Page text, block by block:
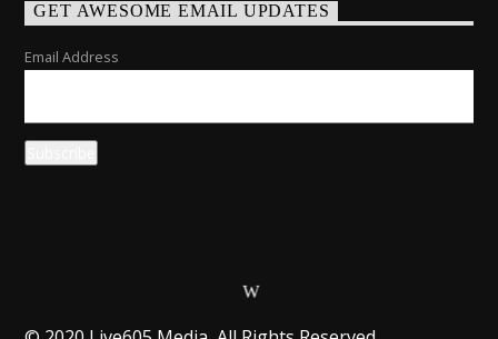
GET AWESOME EMAIL UPDATES
Email Address